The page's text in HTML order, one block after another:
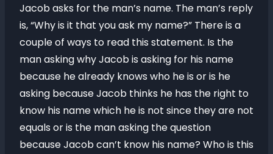
Jacob asks for the man’s name. The man’s reply
is, “Why is it that you ask my name?” There is a
couple of ways to read this statement. Is the
man asking why Jacob is asking for his name
because he already knows who he is or is he
asking because Jacob thinks he has the right to
know his name which he is not since they are not
equals or is the man asking the question
because Jacob can’t know his name? Who is this